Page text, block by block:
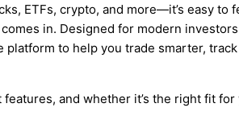
ETFs, crypto, and more—it’s easy to
comes in. Designed for modern
to help you trade smarter,
and whether it’s the right fit